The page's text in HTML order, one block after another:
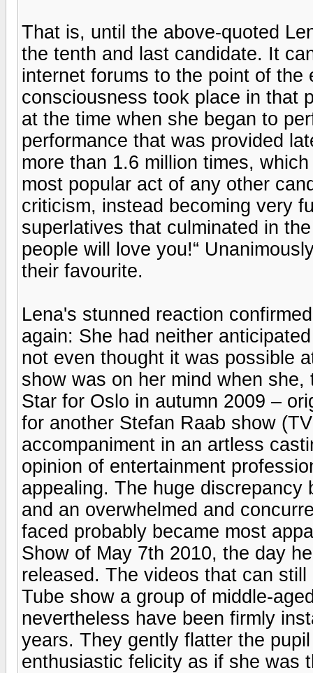
That is, until the above-quoted
the tenth and last candidate. It
internet forums to the point of
consciousness took place in that
at the time when she began to
performance that was provided
more than 1.6 million times,
most popular act of any other
criticism, instead becoming very
superlatives that culminated in
people will love you!“
their favourite.
Lena's stunned reaction
again: She had neither
not even thought it was possible
show was on her mind when
Star for Oslo in autumn 2009 –
for another Stefan Raab show
accompaniment in an artless
opinion of entertainment
appealing. The huge
and an overwhelmed and
faced probably became most
Show of May 7th 2010, the day
released. The videos that can
Tube show a group of middle-
nevertheless have been firmly
years. They gently flatter the
enthusiastic felicity as if she was